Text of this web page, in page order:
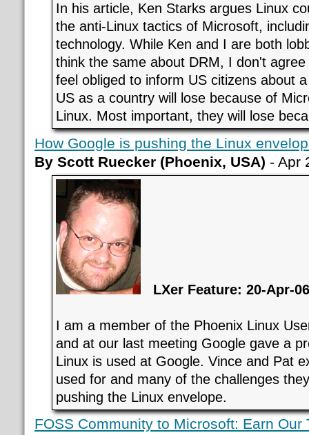
In his article, Ken Starks argues Linux
the anti-Linux tactics of Microsoft,
technology. While Ken and I are both
think the same about DRM, I don't
feel obliged to inform US citizens about
US as a country will lose because of
Linux. Most important, they will lose
How Google is pushing the Linux
By Scott Ruecker (Phoenix, USA) - Apr
LXer Feature: 20-Apr-06
I am a member of the Phoenix Linux
and at our last meeting Google gave a
Linux is used at Google. Vince and Pat
used for and many of the challenges
pushing the Linux envelope.
FOSS Community to Microsoft: Earn Our